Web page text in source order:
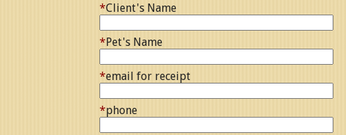
*Client's Name
*Pet's Name
*email for receipt
*phone